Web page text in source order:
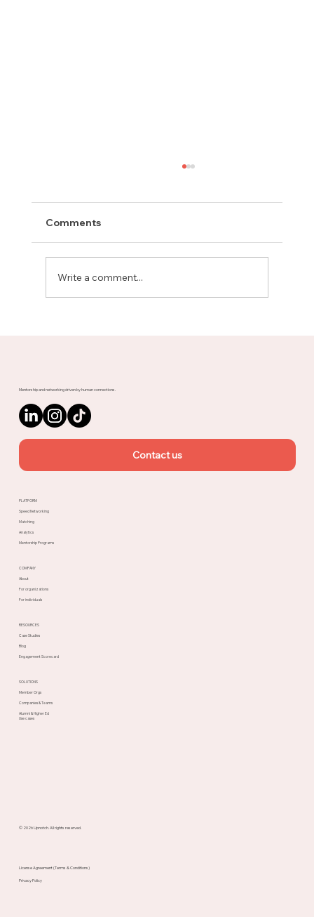
Comments
Write a comment...
Mentorship and networking driven by human connections.
Contact us
PLATFORM
Speed Networking
Matching
Analytics
Mentorship Programs
SOLUTIONS
Member Orgs
Companies & Teams
Alumni & Higher Ed
Use cases
RESOURCES
Case Studies
Blog
Engagement Scorecard
COMPANY
About
For organizations
For individuals
© 2026 Upnotch. All rights reserved.
License Agreement (Terms & Conditions)
Privacy Policy